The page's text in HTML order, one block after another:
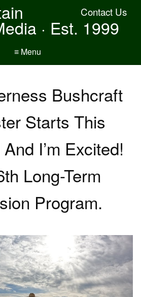
Contact Us
· Est. 1999
≡ Menu
Bushcraft
Starts This
I’m Excited!
Long-Term
Program.